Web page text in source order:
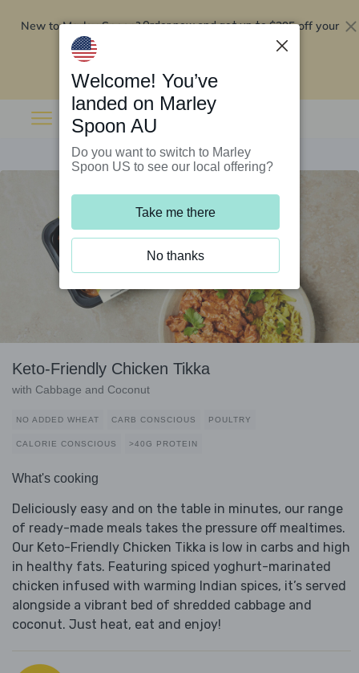
New to Marley Spoon?Order now and get up to$295 off your
Keto-Friendly Chicken Tikka
with Cabbage and Coconut
NO ADDED WHEAT CARB CONSCIOUS POULTRY
CALORIE CONSCIOUS >40G PROTEIN
What's cooking
Deliciously easy and on the table in minutes, our range
of ready-made meals takes the pressure off mealtimes.
Our Keto-Friendly Chicken Tikka is low in carbs and high
in healthy fats. Featuring spiced yoghurt-marinated
chicken infused with warming Indian spices, it’s served
alongside a vibrant bed of shredded cabbage and
coconut. Just heat, eat and enjoy!
Welcome! You’ve
landed on Marley
Spoon AU
Do you want to switch to Marley
Spoon US to see our local offering?
Take me there
No thanks